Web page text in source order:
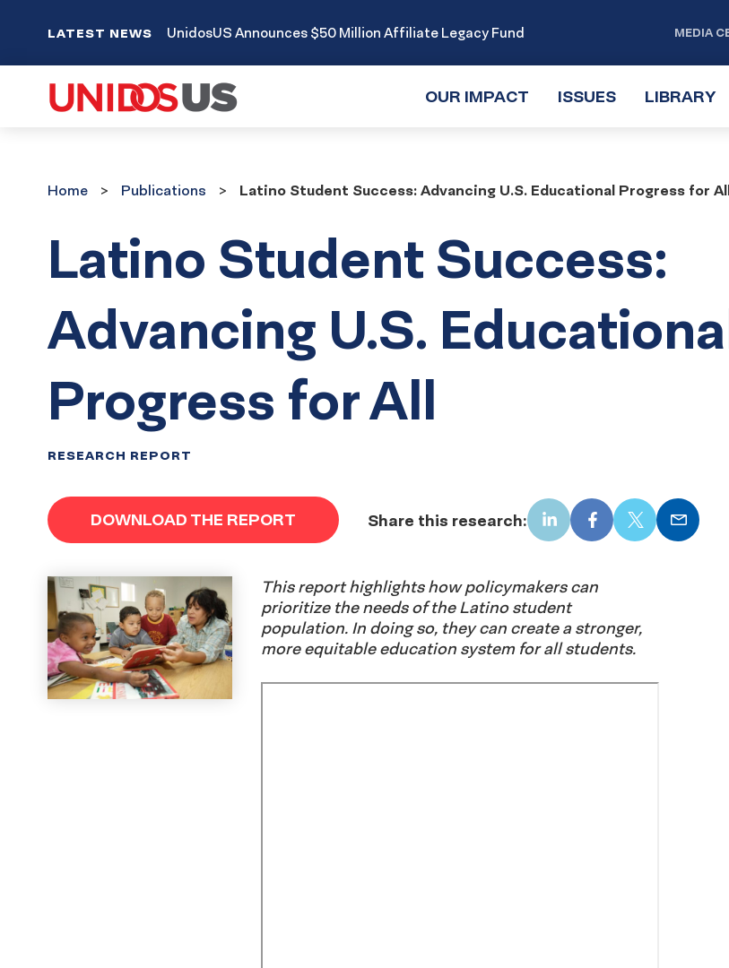
LATEST NEWS UnidosUS Announces $50 Million Affiliate Legacy Fund MEDIA
OUR IMPACT TOGGLE
ISSUESTOGGLE
LIBRARY
Home Publications Latino Student Success: Advancing U.S. Educational Progress for
Latino Student Success:
Advancing U.S.
Progress for All
RESEARCH REPORT
DOWNLOAD THE REPORT Share this research: LinkedInFacebook
X Email
This report highlights how policymakers can
prioritize the needs of the Latino student
population. In doing so, they can create a stronger,
more equitable education system for all students.